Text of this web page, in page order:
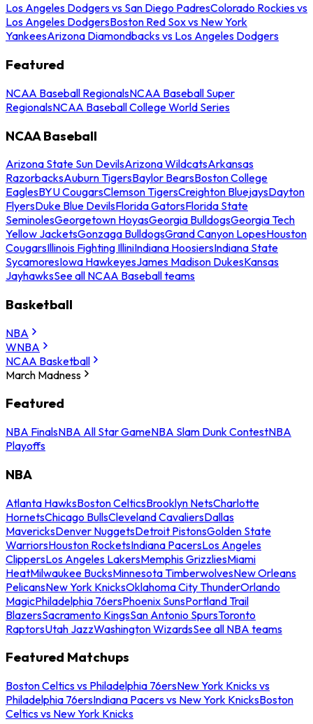
Los Angeles Dodgers vs San Diego PadresColorado Rockies vs
Los Angeles DodgersBoston Red Sox vs New York
YankeesArizona Diamondbacks vs Los Angeles Dodgers
Featured
NCAA Baseball RegionalsNCAA Baseball Super
RegionalsNCAA Baseball College World Series
NCAA Baseball
Arizona State Sun DevilsArizona WildcatsArkansas
RazorbacksAuburn TigersBaylor BearsBoston College
EaglesBYU CougarsClemson TigersCreighton BluejaysDayton
FlyersDuke Blue DevilsFlorida GatorsFlorida State
SeminolesGeorgetown HoyasGeorgia BulldogsGeorgia Tech
Yellow JacketsGonzaga BulldogsGrand Canyon LopesHouston
CougarsIllinois Fighting IlliniIndiana HoosiersIndiana State
SycamoresIowa HawkeyesJames Madison DukesKansas
JayhawksSee all NCAA Baseball teams
Basketball
NBA
WNBA
NCAA Basketball
March Madness
Featured
NBA FinalsNBA All Star GameNBA Slam Dunk ContestNBA
Playoffs
NBA
Atlanta HawksBoston CelticsBrooklyn NetsCharlotte
HornetsChicago BullsCleveland CavaliersDallas
MavericksDenver NuggetsDetroit PistonsGolden State
WarriorsHouston RocketsIndiana PacersLos Angeles
ClippersLos Angeles LakersMemphis GrizzliesMiami
HeatMilwaukee BucksMinnesota TimberwolvesNew Orleans
PelicansNew York KnicksOklahoma City ThunderOrlando
MagicPhiladelphia 76ersPhoenix SunsPortland Trail
BlazersSacramento KingsSan Antonio SpursToronto
RaptorsUtah JazzWashington WizardsSee all NBA teams
Featured Matchups
Boston Celtics vs Philadelphia 76ersNew York Knicks vs
Philadelphia 76ersIndiana Pacers vs New York KnicksBoston
Celtics vs New York Knicks